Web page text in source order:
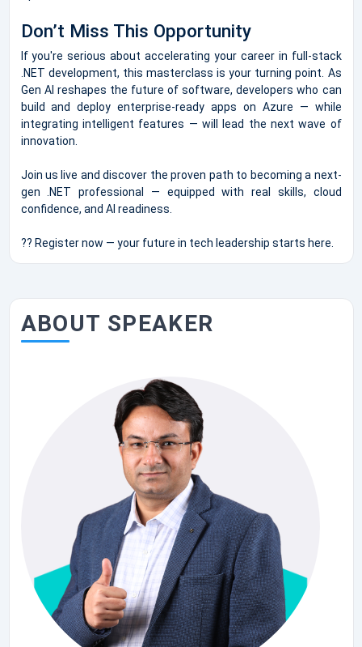
Don’t Miss This Opportunity
If you're serious about accelerating your career in full-stack
.NET development, this masterclass is your turning point. As
Gen AI reshapes the future of software, developers who can
build and deploy enterprise-ready apps on Azure — while
integrating intelligent features — will lead the next wave of
innovation.
Join us live and discover the proven path to becoming a next-
gen .NET professional — equipped with real skills, cloud
confidence, and AI readiness.
?? Register now — your future in tech leadership starts here.
ABOUT SPEAKER